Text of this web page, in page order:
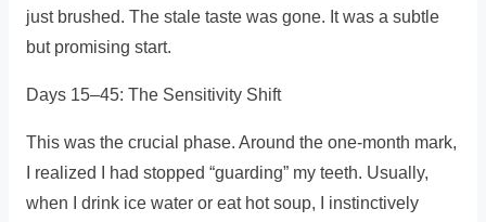
just brushed. The stale taste was gone. It was a subtle
but promising start.
Days 15–45: The Sensitivity Shift
This was the crucial phase. Around the one-month mark,
I realized I had stopped “guarding” my teeth. Usually,
when I drink ice water or eat hot soup, I instinctively